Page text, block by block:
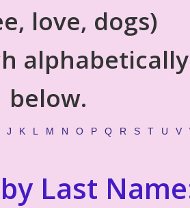
love, dogs)
alphabetically
below.
J K L M N O P Q R S T U V
Last